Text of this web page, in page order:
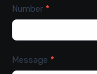
Number *
Message *